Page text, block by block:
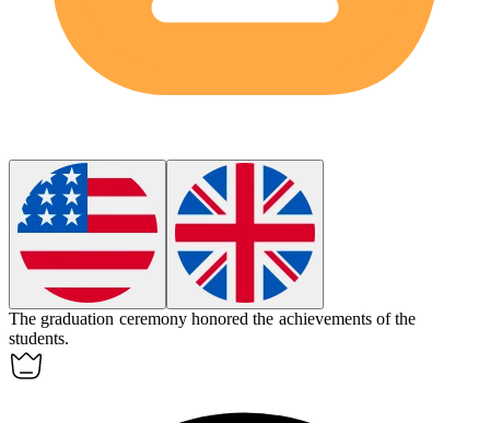
The graduation ceremony honored the achievements of the
students.